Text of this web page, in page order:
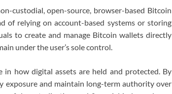
custodial, open-source, browser-based Bitcoin
of relying on account-based systems or storing
to create and manage Bitcoin wallets directly
under the user’s sole control.
in how digital assets are held and protected. By
exposure and maintain long-term authority over